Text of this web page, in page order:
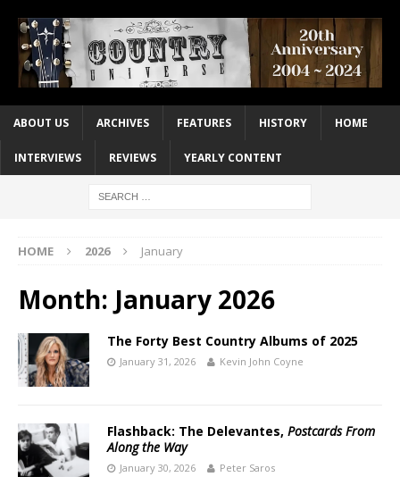
ABOUT US ARCHIVES FEATURES HISTORY HOME
INTERVIEWS REVIEWS YEARLY CONTENT
HOME 2026 January
Month: January 2026
The Forty Best Country Albums of 2025
January 31, 2026 Kevin John Coyne
Flashback: The Delevantes, Postcards From
Along the Way
January 30, 2026 Peter Saros